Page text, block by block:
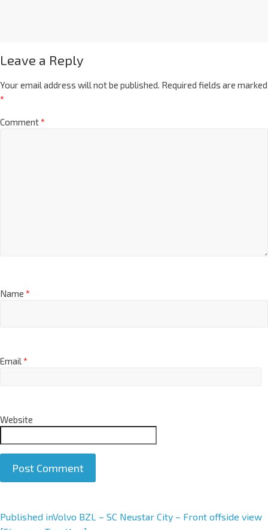
Leave a Reply
Your email address will not be published. Required fields are marked
*
Comment*
Name *
Email*
Website
A
Published inVolvo BZL – SC Neustar City – Front offside view